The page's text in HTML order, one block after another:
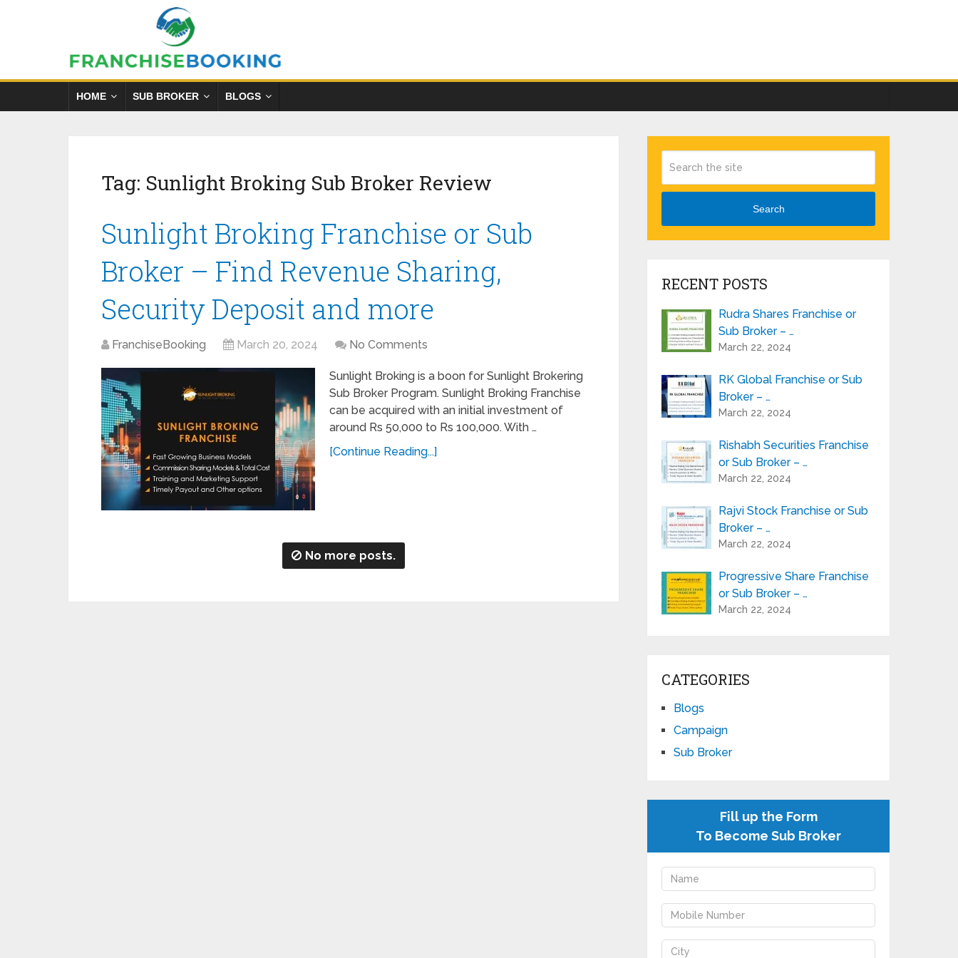
HOME SUB BROKER BLOGS
Tag: Sunlight Broking Sub Broker Review
Sunlight Broking Franchise or Sub
Broker – Find Revenue Sharing,
Security Deposit and more
FranchiseBooking March 20, 2024 No Comments
Sunlight Broking is a boon for Sunlight Brokering
Sub Broker Program. Sunlight Broking Franchise
can be acquired with an initial investment of
around Rs 50,000 to Rs 100,000. With …
[Continue Reading...]
No more posts.
Search
RECENT POSTS
Rudra Shares Franchise or
Sub Broker – …
March 22, 2024
RK Global Franchise or Sub
Broker – …
March 22, 2024
Rishabh Securities Franchise
or Sub Broker – …
March 22, 2024
Rajvi Stock Franchise or Sub
Broker – …
March 22, 2024
Progressive Share Franchise
or Sub Broker – …
March 22, 2024
CATEGORIES
Blogs
Campaign
Sub Broker
Fill up the Form
To Become Sub Broker